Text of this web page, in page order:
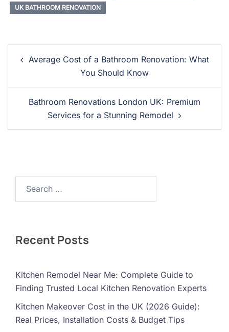
UK BATHROOM RENOVATION
Post
Navigation
Average Cost of a Bathroom Renovation: What
You Should Know
Bathroom Renovations London UK: Premium
Services for a Stunning Remodel
Recent Posts
Kitchen Remodel Near Me: Complete Guide to
Finding Trusted Local Kitchen Renovation Experts
Kitchen Makeover Cost in the UK (2026 Guide):
Real Prices, Installation Costs & Budget Tips